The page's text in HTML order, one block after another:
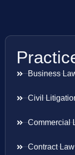
Business
Civil
Commercial
Contract Law